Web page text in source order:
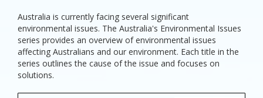
Australia is currently facing several significant
environmental issues. The Australia's Environmental Issues
series provides an overview of environmental issues
affecting Australians and our environment. Each title in the
series outlines the cause of the issue and focuses on
solutions.